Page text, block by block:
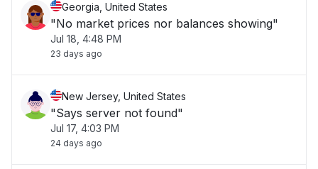
Georgia, United States
"No market prices nor balances showing"
Jul 18, 4:48 PM
23 days ago
New Jersey, United States
"Says server not found"
Jul 17, 4:03 PM
24 days ago